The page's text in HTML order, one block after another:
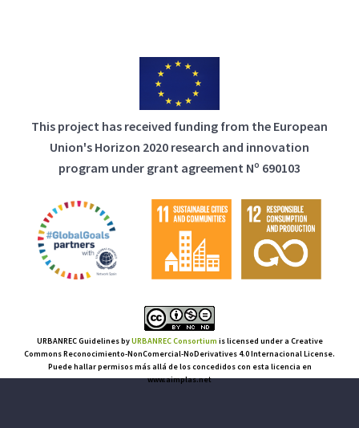
This project has received funding from the European
Union's Horizon 2020 research and innovation
program under grant agreement Nº 690103
URBANREC GuidelinesbyURBANREC Consortium is licensed under a Creative
Commons Reconocimiento-NonComercial-NoDerivatives 4.0 Internacional License.
Puede hallar permisos más allá de los concedidos con esta licencia en
www.aimplas.net